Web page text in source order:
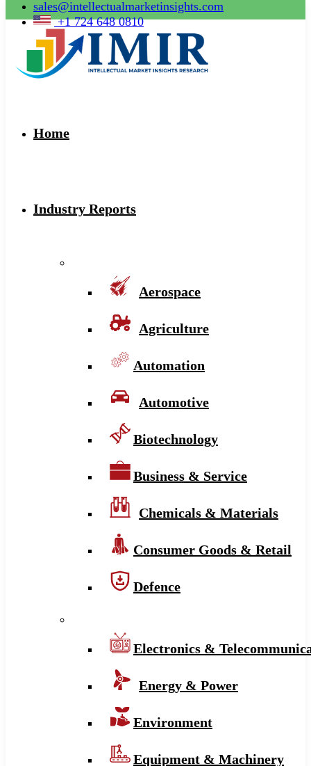
sales@intellectualmarketinsights.com
+1 724 648 0810
Home
Industry Reports
Aerospace
Agriculture
Automation
Automotive
Biotechnology
Business & Service
Chemicals & Materials
Consumer Goods & Retail
Defence
Electronics &
Energy & Power
Environment
Equipment & Machinery